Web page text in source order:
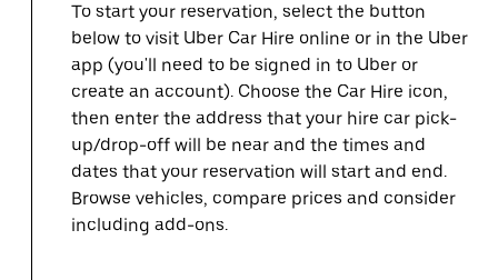
To start your reservation, select the button
below to visit Uber Car Hire online or in the Uber
app (you'll need to be signed in to Uber or
create an account). Choose the Car Hire icon,
then enter the address that your hire car pick-
up/drop-off will be near and the times and
dates that your reservation will start and end.
Browse vehicles, compare prices and consider
including add-ons.